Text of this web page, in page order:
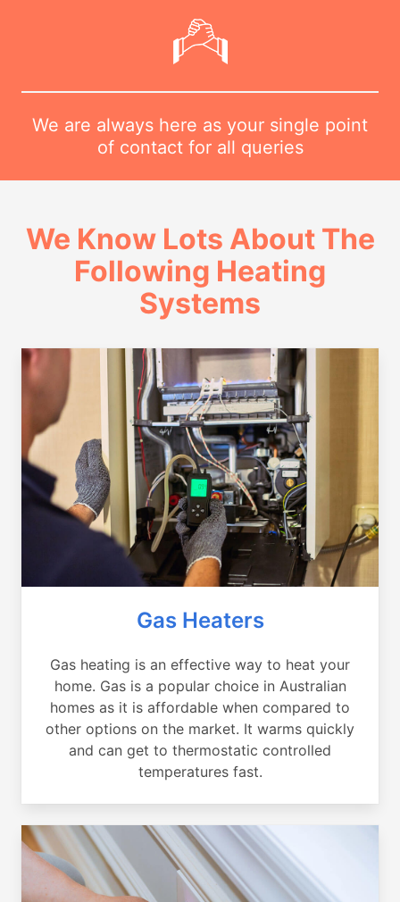
We are always here as your single point
of contact for all queries
We Know Lots About The
Following Heating
Systems
Gas Heaters
Gas heating is an effective way to heat your
home. Gas is a popular choice in Australian
homes as it is affordable when compared to
other options on the market. It warms quickly
and can get to thermostatic controlled
temperatures fast.